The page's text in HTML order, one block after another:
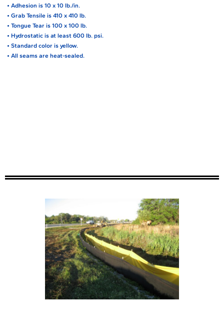
• Adhesion is 10 x 10 lb./in.
• Grab Tensile is 410 x 410 lb.
• Tongue Tear is 100 x 100 lb.
• Hydrostatic is at least 600 lb. psi.
• Standard color is yellow.
• All seams are heat-sealed.